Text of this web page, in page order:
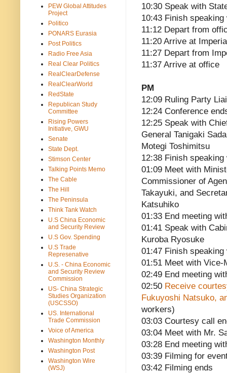
10:30 Speak with
10:43 Finish speaking
11:12 Depart from
11:20 Arrive at
11:27 Depart from
11:37 Arrive at office
PM
12:09 Ruling Party
12:24 Conference
12:25 Speak with
General Tanigaki
Motegi Toshimitsu
12:38 Finish
01:09 Meet with
Commissioner of
Takayuki, and
Katsuhiko
01:33 End meeting
01:41 Speak with
Kuroba Ryosuke
01:47 Finish speaking
01:51 Meet with
02:49 End meeting
02:50 Receive
Fukuyoshi Natsuko,
workers)
03:03 Courtesy call
03:04 Meet with Mr.
03:28 End meeting
03:39 Filming for
03:42 Filming ends
PEW Global Attitudes
Project
Politico
PONARS Eurasia
Post Politics
Radio Free Asia
Real Clear Politics
RealClearDefense
RealClearWorld
RedState
Republican Study
Committee
Rising Powers
Initiative, GWU
Senate
State Dept.
Stimson Center
Talking Points Memo
The Cable
The Hill
The Peninsula
Think Tank Watch
U.S China Economic
and Security Review
U.S Gov. Spending
U.S Trade
Represenative
U.S. - China Economic
and Security Review
Commission
US- China Strategic
Studies Organization
(USCSSO)
US. International
Trade Commission
Voice of America
Washington Monthly
Washington Post
Washington Wire
(WSJ)